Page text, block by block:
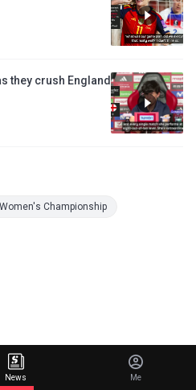
they crush England
Women's Championship
News Me